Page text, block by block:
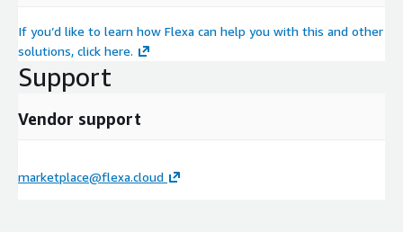
If you’d like to learn how Flexa can help you with this and other
solutions, click here.
Support
Vendor support
marketplace@flexa.cloud